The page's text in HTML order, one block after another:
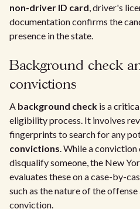
non-driver ID card, driver's
documentation confirms the
presence in the state.
Background check
convictions
A background check is a
eligibility process. It involves
fingerprints to search for any
convictions. While a
disqualify someone, the New
evaluates these on a case-by-
such as the nature of the
conviction.